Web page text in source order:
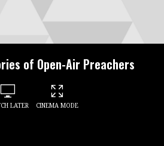
of Open-Air Preachers
LATER CINEMA MODE